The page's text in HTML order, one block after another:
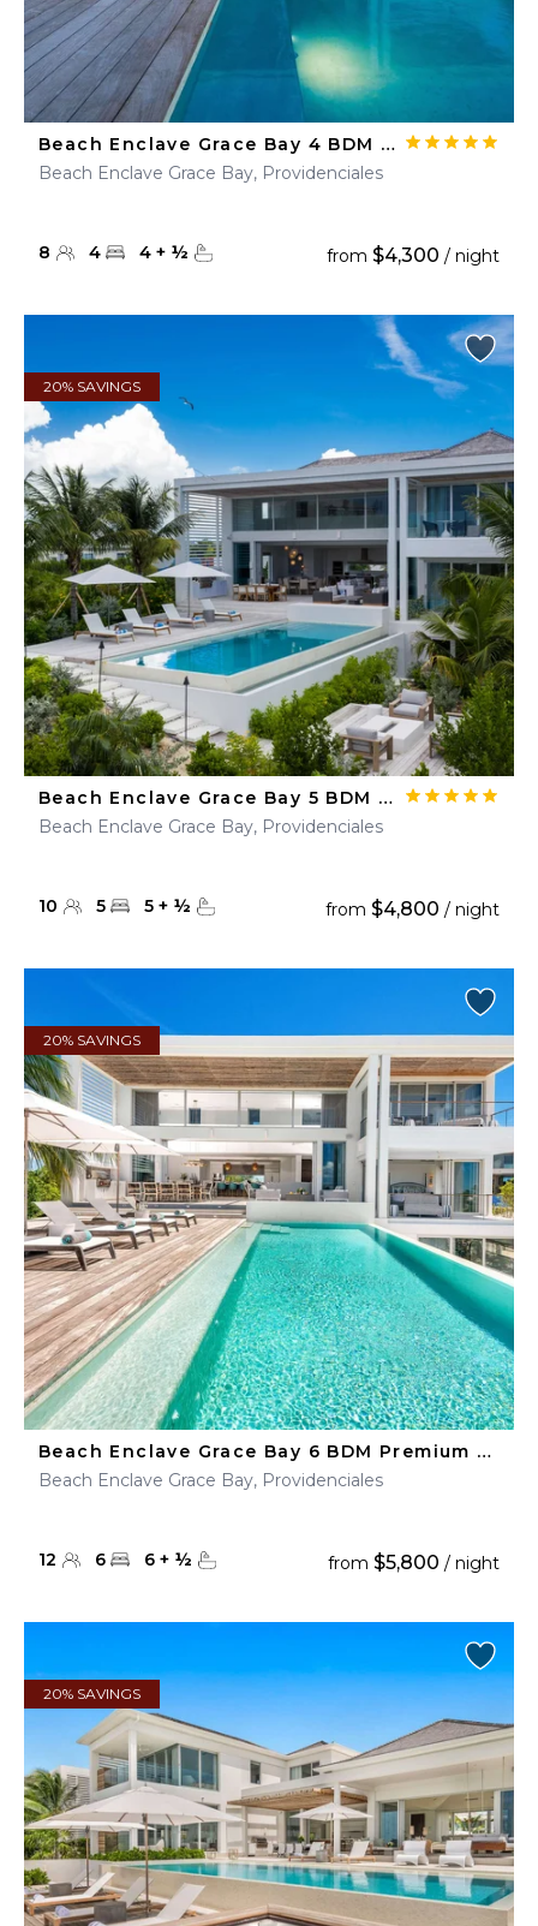
Beach Enclave Grace Bay 4 BDM Ocean View Villa
Beach Enclave Grace Bay, Providenciales
8 4 4 + ½ from $4,300 / night
20% SAVINGS
Beach Enclave Grace Bay 5 BDM Ocean View Villa
Beach Enclave Grace Bay, Providenciales
10 5 5 + ½ from $4,800 / night
20% SAVINGS
Beach Enclave Grace Bay 6 BDM Premium Ocean View Villa
Beach Enclave Grace Bay, Providenciales
12 6 6 + ½ from $5,800 / night
20% SAVINGS